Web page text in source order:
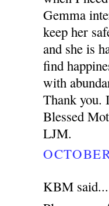
Gemma
keep her
and she is
find
with
Thank you.
Blessed
LJM.
KBM said...